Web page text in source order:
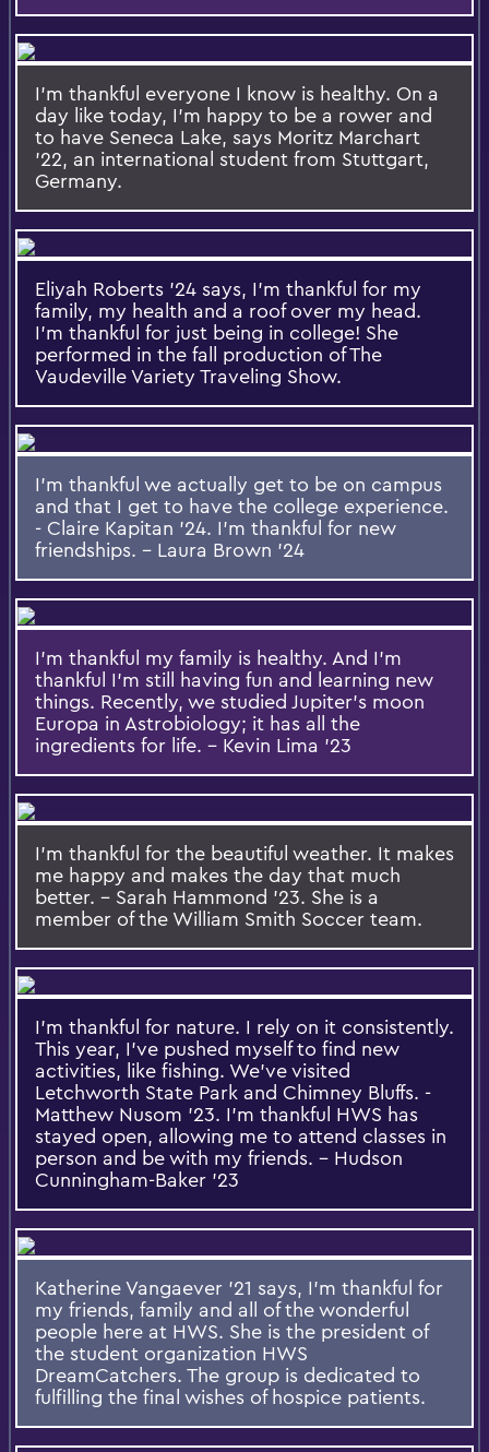
I'm thankful everyone I know is healthy. On a
day like today, I'm happy to be a rower and
to have Seneca Lake, says Moritz Marchart
'22, an international student from Stuttgart,
Germany.
Eliyah Roberts '24 says, I'm thankful for my
family, my health and a roof over my head.
I'm thankful for just being in college! She
performed in the fall production of The
Vaudeville Variety Traveling Show.
I'm thankful we actually get to be on campus
and that I get to have the college experience.
- Claire Kapitan '24. I'm thankful for new
friendships. - Laura Brown '24
I'm thankful my family is healthy. And I'm
thankful I'm still having fun and learning new
things. Recently, we studied Jupiter's moon
Europa in Astrobiology; it has all the
ingredients for life. - Kevin Lima '23
I'm thankful for the beautiful weather. It makes
me happy and makes the day that much
better. - Sarah Hammond '23. She is a
member of the William Smith Soccer team.
I'm thankful for nature. I rely on it consistently.
This year, I've pushed myself to find new
activities, like fishing. We've visited
Letchworth State Park and Chimney Bluffs. -
Matthew Nusom '23. I'm thankful HWS has
stayed open, allowing me to attend classes in
person and be with my friends. - Hudson
Cunningham-Baker '23
Katherine Vangaever '21 says, I'm thankful for
my friends, family and all of the wonderful
people here at HWS. She is the president of
the student organization HWS
DreamCatchers. The group is dedicated to
fulfilling the final wishes of hospice patients.